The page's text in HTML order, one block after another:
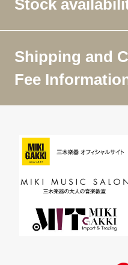
Stock
Shipping and
Fee